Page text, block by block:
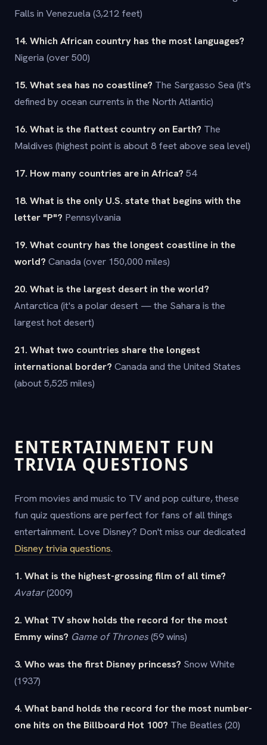
Falls in Venezuela (3,212 feet)
14. Which African country has the most languages?
Nigeria (over 500)
15. What sea has no coastline? The Sargasso Sea (it's
defined by ocean currents in the North Atlantic)
16. What is the flattest country on Earth? The
Maldives (highest point is about 8 feet above sea level)
17. How many countries are in Africa? 54
18. What is the only U.S. state that begins with the
letter "P"? Pennsylvania
19. What country has the longest coastline in the
world? Canada (over 150,000 miles)
20. What is the largest desert in the world?
Antarctica (it's a polar desert — the Sahara is the
largest hot desert)
21. What two countries share the longest
international border? Canada and the United States
(about 5,525 miles)
ENTERTAINMENT FUN
TRIVIA QUESTIONS
From movies and music to TV and pop culture, these
fun quiz questions are perfect for fans of all things
entertainment. Love Disney? Don't miss our dedicated
Disney trivia questions.
1. What is the highest-grossing film of all time?
Avatar(2009)
2. What TV show holds the record for the most
Emmy wins? Game of Thrones(59 wins)
3. Who was the first Disney princess? Snow White
(1937)
4. What band holds the record for the most number-
one hits on the Billboard Hot 100? The Beatles (20)